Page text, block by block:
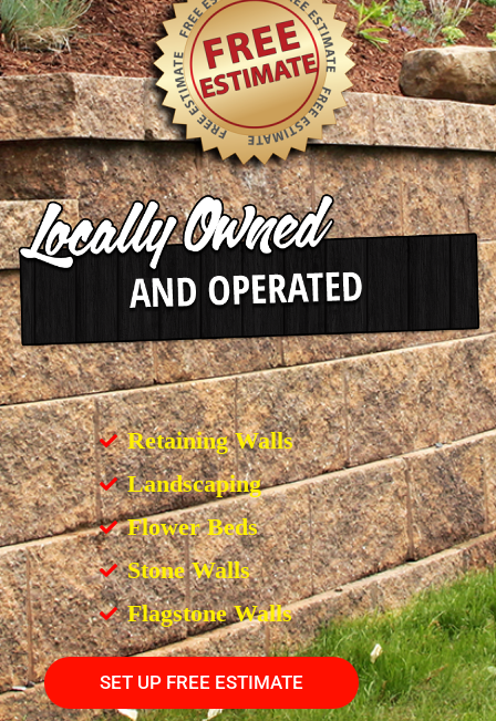
Retaining Walls
Landscaping
Flower Beds
Stone Walls
Flagstone Walls
SET UP FREE ESTIMATE